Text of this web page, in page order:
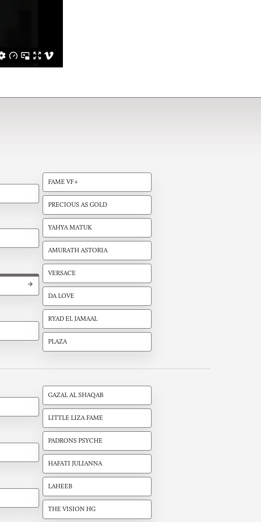
FAME VF+
PRECIOUS AS GOLD
YAHYA MATUK
AMURATH ASTORIA
VERSACE
DA LOVE
RYAD EL JAMAAL
PLAZA
GAZAL AL SHAQAB
LITTLE LIZA FAME
PADRONS PSYCHE
HAFATI JULIANNA
LAHEEB
THE VISION HG